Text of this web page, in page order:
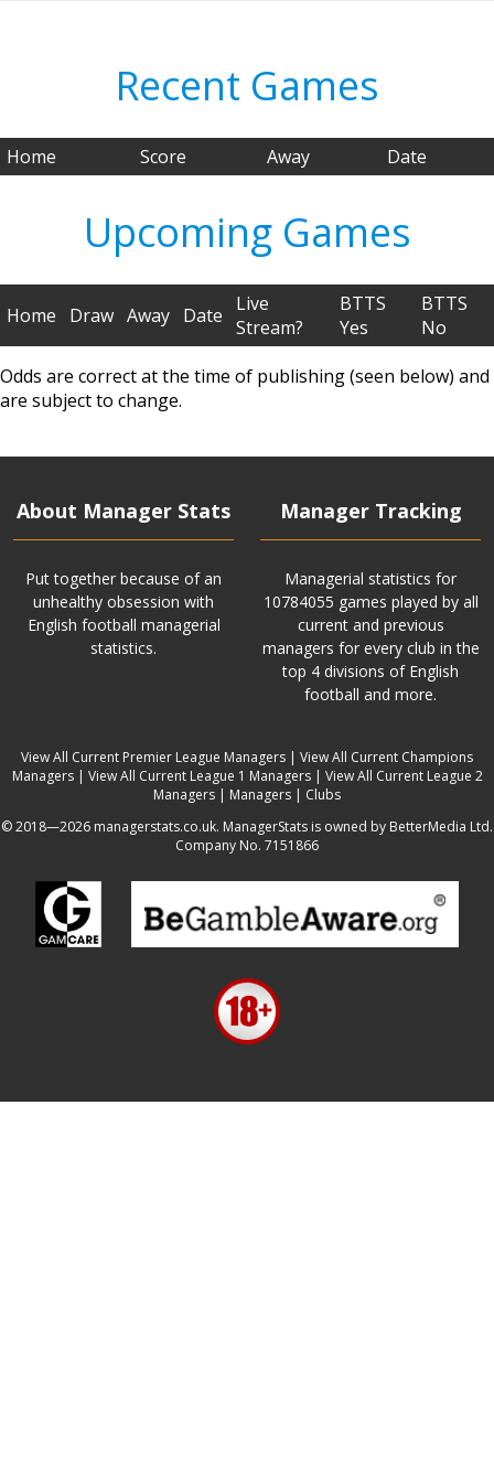
Recent Games
Home Score Away Date
Upcoming Games
Home Draw Away Date
Live
Stream?
BTTS
Yes
BTTS
No
Odds are correct at the time of publishing (seen below) and
are subject to change.
About Manager Stats
Put together because of an
unhealthy obsession with
English football managerial
statistics.
Manager Tracking
Managerial statistics for
10784055 games played by all
current and previous
managers for every club in the
top 4 divisions of English
football and more.
View All Current Premier League Managers | View All Current Champions
Managers| View All Current League 1 Managers| View All Current League 2
Managers | Managers | Clubs
© 2018—2026 managerstats.co.uk. ManagerStats is owned by BetterMedia Ltd.
Company No. 7151866